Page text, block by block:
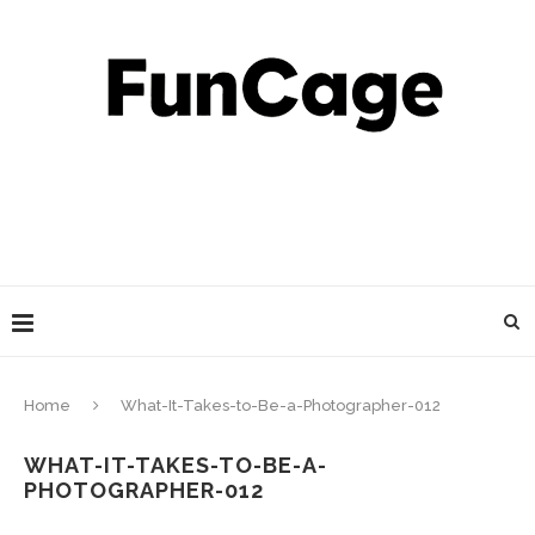
Home What-It-Takes-to-Be-a-Photographer-012
WHAT-IT-TAKES-TO-BE-A-
PHOTOGRAPHER-012